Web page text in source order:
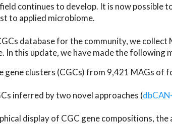
continues to develop. It is now
to applied microbiome.
database for the community, we
this update, we have made the following
clusters (CGCs) from 9,421 MAGs of
inferred by two novel approaches (
display of CGC gene compositions,